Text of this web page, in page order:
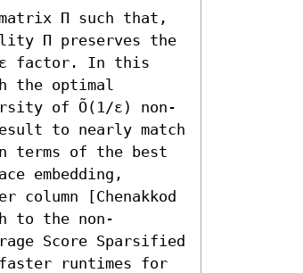
matrix Π such that,
Π preserves the
factor. In this
the optimal
of Õ(1/ε) non-
to nearly match
terms of the best
embedding,
column [Chenakkod
to the non-
Score Sparsified
faster runtimes for